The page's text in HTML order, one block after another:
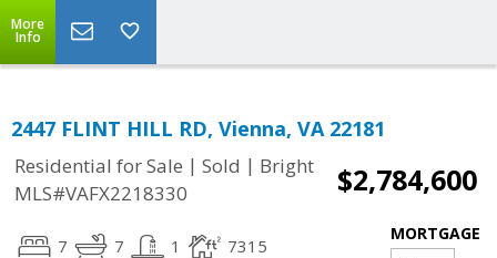
More
Info
2447 FLINT HILL RD, Vienna, VA 22181
Residential for Sale | Sold | Bright
MLS#VAFX2218330
$2,784,600
7 7 1 7315
MORTGAGE